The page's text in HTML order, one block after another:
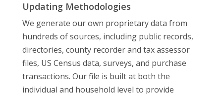
Updating Methodologies
We generate our own proprietary data from
hundreds of sources, including public records,
directories, county recorder and tax assessor
files, US Census data, surveys, and purchase
transactions. Our file is built at both the
individual and household level to provide